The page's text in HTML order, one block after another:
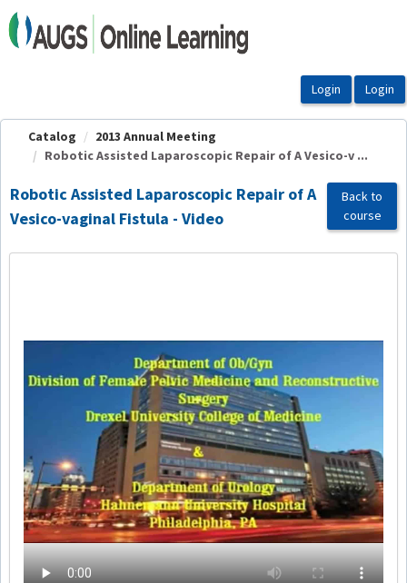
OasisLMS
Catalog
2013 Annual Meeting
Robotic Assisted Laparoscopic Repair of A Vesico-v ...
Robotic Assisted Laparoscopic Repair of A
Vesico-vaginal Fistula - Video
Back to
course